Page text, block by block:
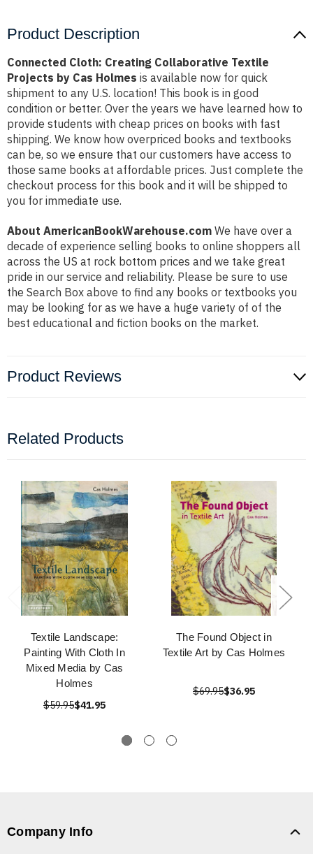
Product Description
Connected Cloth: Creating Collaborative Textile
Projects by Cas Holmes is available now for quick
shipment to any U.S. location! This book is in good
condition or better. Over the years we have learned how to
provide students with cheap prices on books with fast
shipping. We know how overpriced books and textbooks
can be, so we ensure that our customers have access to
those same books at affordable prices. Just complete the
checkout process for this book and it will be shipped to
you for immediate use.
About AmericanBookWarehouse.com We have over a
decade of experience selling books to online shoppers all
across the US at rock bottom prices and we take great
pride in our service and reliability. Please be sure to use
the Search Box above to find any books or textbooks you
may be looking for as we have a huge variety of of the
best educational and fiction books on the market.
Product Reviews
Related Products
Textile Landscape:
Painting With Cloth In
Mixed Media by Cas
Holmes
$59.95$41.95
The Found Object in
Textile Art by Cas Holmes
$69.95$36.95
Company Info